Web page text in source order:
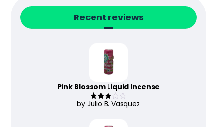
Recent reviews
Pink Blossom Liquid Incense
Rated
by Julio B. Vasquez